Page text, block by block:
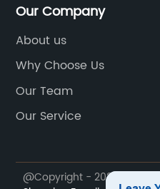
Our Company
About us
Why Choose Us
Our Team
Our Service
@Copyright - 2023-2024 :